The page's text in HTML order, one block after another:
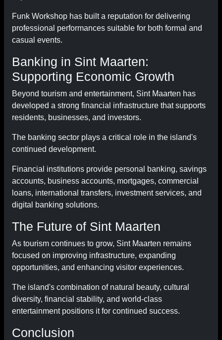
Funk Workshop has built a reputation for delivering
professional performances suitable for both formal and
casual events.
Banking in Sint Maarten:
Supporting Economic Growth
Beyond tourism and entertainment, Sint Maarten has
developed a strong financial infrastructure that supports
residents, businesses, and investors.
The banking sector plays a critical role in the island's
continued development.
Financial institutions provide personal banking, savings
accounts, business accounts, mortgages, commercial
loans, international transfers, investment services, and
digital banking solutions.
The Future of Sint Maarten
As tourism continues to grow, Sint Maarten remains
focused on improving infrastructure, expanding
opportunities, and enhancing visitor experiences.
The island's combination of natural beauty, cultural
diversity, financial stability, and world-class
entertainment positions it for continued success.
Conclusion